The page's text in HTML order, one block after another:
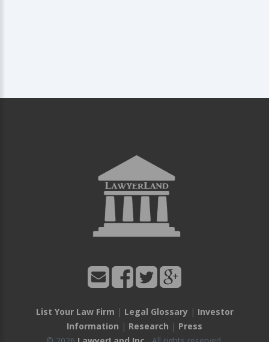
List Your Law Firm | Legal Glossary| Investor
Information | Research | Press